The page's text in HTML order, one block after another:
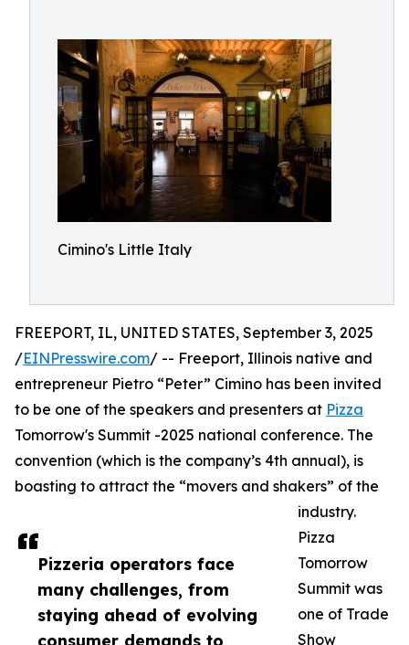
Cimino's Little Italy
Pizzeria operators face
many challenges, from
staying ahead of evolving
consumer demands to
FREEPORT, IL, UNITED STATES, September 3, 2025
/EINPresswire.com/ -- Freeport, Illinois native and
entrepreneur Pietro “Peter” Cimino has been invited
to be one of the speakers and presenters at Pizza
Tomorrow's Summit -2025 national conference. The
convention (which is the company’s 4th annual), is
boasting to attract the “movers and shakers” of the
industry.
Pizza
Tomorrow
Summit was
one of Trade
Show